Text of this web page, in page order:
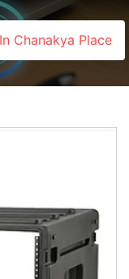
Chanakya Place